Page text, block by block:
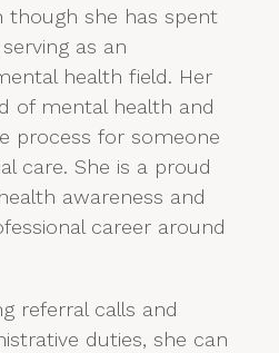
though she has spent
as an
health field. Her
of mental health and
process for someone
care. She is a proud
awareness and
career around
referral calls and
duties, she can